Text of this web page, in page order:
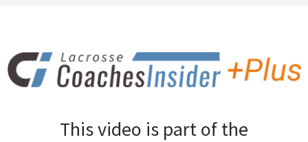
This video is part of the